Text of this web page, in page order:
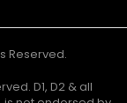
Reserved.
D1, D2 & all